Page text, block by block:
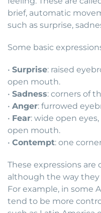
brief, automatic
such as surprise,
Some basic
• Surprise: raised
open mouth.
• Sadness: corners of
• Anger: furrowed
• Fear: wide open
open mouth.
• Contempt: one
These expressions
although the way they
For example, in some
tend to be more